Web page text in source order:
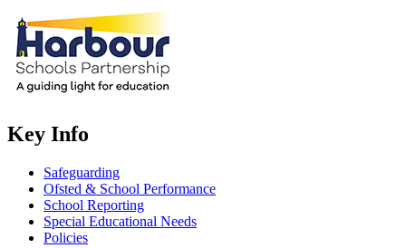
Key Info
Safeguarding
Ofsted & School Performance
School Reporting
Special Educational Needs
Policies